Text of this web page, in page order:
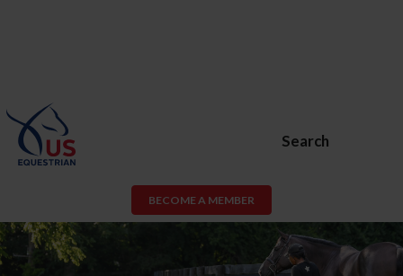
Search
BECOME A MEMBER